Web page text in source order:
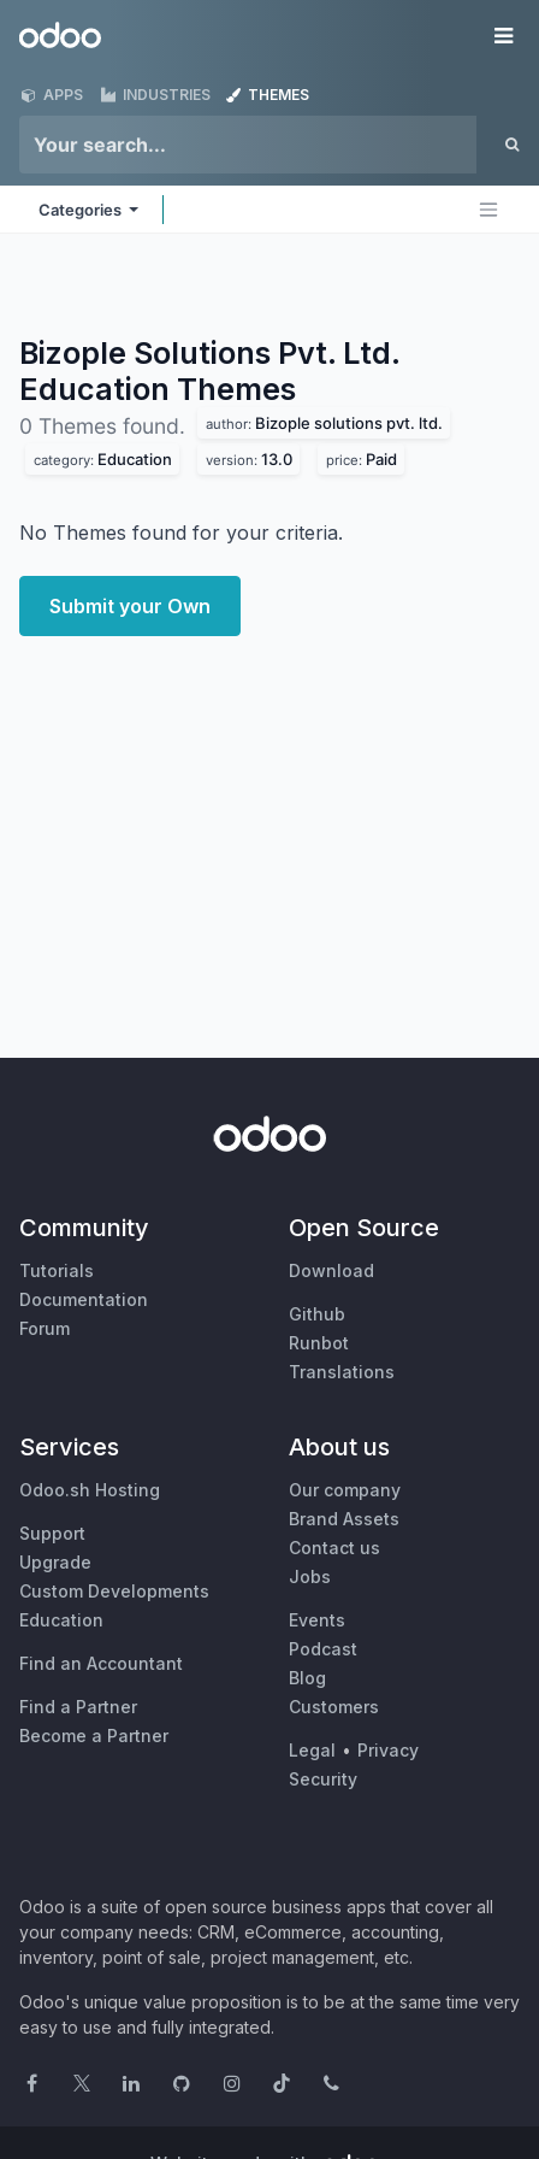
Odoo
APPS INDUSTRIES THEMES
Categories
Bizople Solutions Pvt. Ltd.
Education Themes
0 Themes found. author: Bizople solutions pvt. ltd.
category: Education version: 13.0 price: Paid
No Themes found for your criteria.
Submit your Own
Community
Tutorials
Documentation
Forum
Open Source
Download
Github
Runbot
Translations
Services
Odoo.sh Hosting
Support
Upgrade
Custom Developments
Education
Find an Accountant
Find a Partner
Become a Partner
About us
Our company
Brand Assets
Contact us
Jobs
Events
Podcast
Blog
Customers
Legal • Privacy
Security
Odoo is a suite of open source business apps that cover all
your company needs: CRM, eCommerce, accounting,
inventory, point of sale, project management, etc.
Odoo's unique value proposition is to be at the same time very
easy to use and fully integrated.